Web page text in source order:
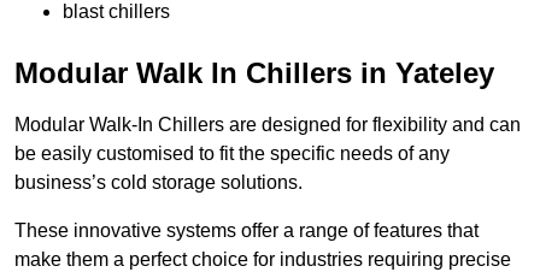
blast chillers
Modular Walk In Chillers in Yateley
Modular Walk-In Chillers are designed for flexibility and can
be easily customised to fit the specific needs of any
business’s cold storage solutions.
These innovative systems offer a range of features that
make them a perfect choice for industries requiring precise